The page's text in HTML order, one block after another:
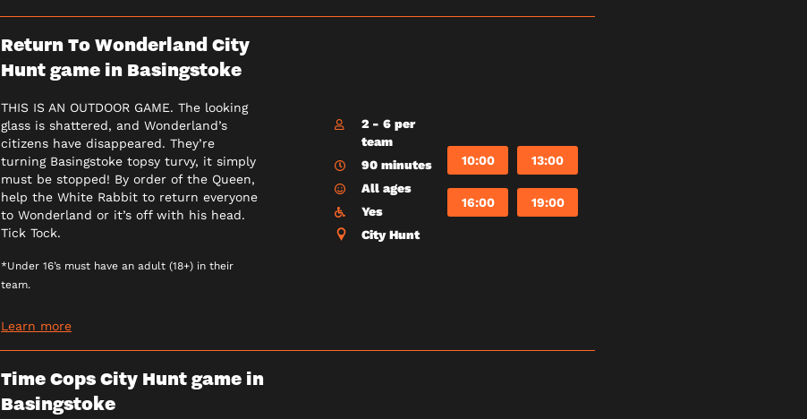
Return To Wonderland City
Hunt game in Basingstoke
THIS IS AN OUTDOOR GAME. The looking
glass is shattered, and Wonderland’s
citizens have disappeared. They’re
turning Basingstoke topsy turvy, it simply
must be stopped! By order of the Queen,
help the White Rabbit to return everyone
to Wonderland or it’s off with his head.
Tick Tock.
*Under 16’s must have an adult (18+) in their
team.
Learn more
2 - 6 per
team
90 minutes
All ages
Yes
City Hunt
10:00 13:00
16:00 19:00
Time Cops City Hunt game in
Basingstoke